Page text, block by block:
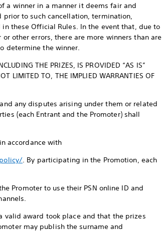
a winner in a manner it deems fair and
to such cancellation, termination,
these Official Rules. In the event that, due to
other errors, there are more winners than are
determine the winner.
THE PRIZES, IS PROVIDED “AS IS”
LIMITED TO, THE IMPLIED WARRANTIES OF
any disputes arising under them or related
(each Entrant and the Promoter) shall
accordance with
. By participating in the Promotion, each
Promoter to use their PSN online ID and
award took place and that the prizes
may publish the surname and